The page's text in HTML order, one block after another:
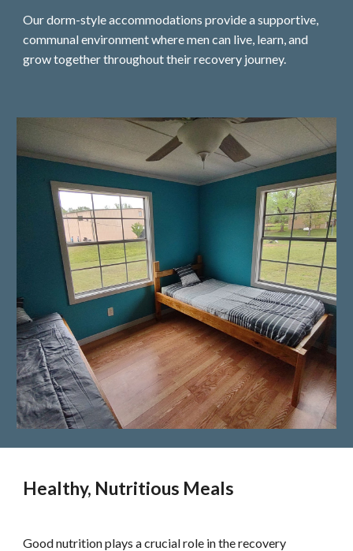
Our dorm-style accommodations provide a supportive,
communal environment where men can live, learn, and
grow together throughout their recovery journey.
Healthy, Nutritious Meals
Good nutrition plays a crucial role in the recovery